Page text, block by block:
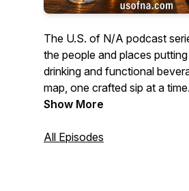
The U.S. of N/A podcast
the people and places
drinking and functional
map, one crafted sip at a
video episodes we sit down
contributing to a beverage
Show More
All Episodes